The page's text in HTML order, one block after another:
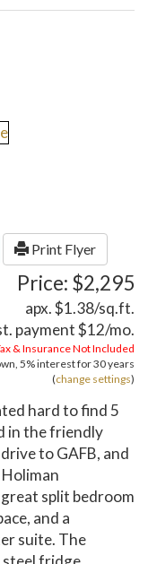
Print Flyer
Price: $2,295
apx. $1.38/sq.ft.
payment$12/mo.
& Insurance Not Included
5%interest for30 years
(change settings)
hard to find 5
in the friendly
to GAFB, and
split bedroom
and a
suite. The